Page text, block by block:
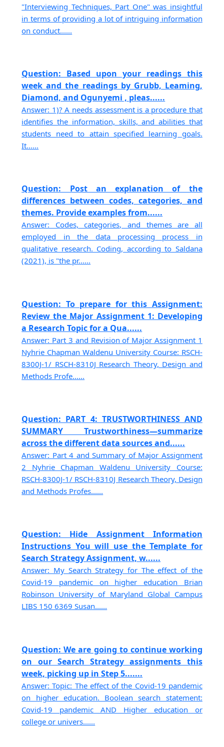
"Interviewing Techniques, Part One" was insightful
in terms of providing a lot of intriguing information
on conduct......
Question: Based upon your readings this
week and the readings by Grubb, Leaming,
Diamond, and Ogunyemi , pleas......
Answer: 1)? A needs assessment is a procedure that
identifies the information, skills, and abilities that
students need to attain specified learning goals.
It......
Question: Post an explanation of the
differences between codes, categories, and
themes. Provide examples from......
Answer: Codes, categories, and themes are all
employed in the data processing process in
qualitative research. Coding, according to Saldana
(2021), is "the pr......
Question: To prepare for this Assignment:
Review the Major Assignment 1: Developing
a Research Topic for a Qua......
Answer: Part 3 and Revision of Major Assignment 1
Nyhrie Chapman Waldenu University Course: RSCH-
8300J-1/ RSCH-8310J Research Theory, Design and
Methods Profe......
Question: PART 4: TRUSTWORTHINESS AND
SUMMARY Trustworthiness—summarize
across the different data sources and......
Answer: Part 4 and Summary of Major Assignment
2 Nyhrie Chapman Waldenu University Course:
RSCH-8300J-1/ RSCH-8310J Research Theory, Design
and Methods Profes......
Question: Hide Assignment Information
Instructions You will use the Template for
Search Strategy Assignment, w......
Answer: My Search Strategy for The effect of the
Covid-19 pandemic on higher education Brian
Robinson University of Maryland Global Campus
LIBS 150 6369 Susan......
Question: We are going to continue working
on our Search Strategy assignments this
week, picking up in Step 5.......
Answer: Topic: The effect of the Covid-19 pandemic
on higher education. Boolean search statement:
Covid-19 pandemic AND Higher education or
college or univers......